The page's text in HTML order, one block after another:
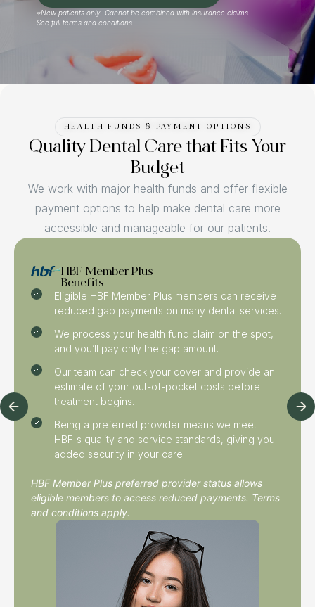
*New patients only. Cannot be combined with insurance claims.
See full terms and conditions.
HEALTH FUNDS & PAYMENT OPTIONS
Quality Dental Care that Fits Your
Budget
We work with major health funds and offer flexible
payment options to help make dental care more
accessible and manageable for our patients.
HBF Member Plus
Benefits
Eligible HBF Member Plus members can receive
reduced gap payments on many dental services.
We process your health fund claim on the spot,
and you’ll pay only the gap amount.
Our team can check your cover and provide an
estimate of your out-of-pocket costs before
treatment begins.
Being a preferred provider means we meet
HBF's quality and service standards, giving you
added security in your care.
HBF Member Plus preferred provider status allows
eligible members to access reduced payments. Terms
and conditions apply.